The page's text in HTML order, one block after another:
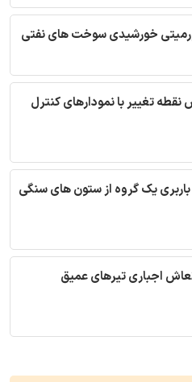
خورشیدی سوخت های نفتی
تغییر با نمودارهای کنترل
یک گروه از ستون های سنگی
اجباری تیرهای عمیق